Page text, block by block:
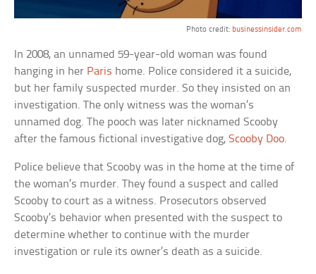
Photo credit: businessinsider.com
In 2008, an unnamed 59-year-old woman was found
hanging in her Paris home. Police considered it a suicide,
but her family suspected murder. So they insisted on an
investigation. The only witness was the woman’s
unnamed dog. The pooch was later nicknamed Scooby
after the famous fictional investigative dog,Scooby Doo.
Police believe that Scooby was in the home at the time of
the woman’s murder. They found a suspect and called
Scooby to court as a witness. Prosecutors observed
Scooby’s behavior when presented with the suspect to
determine whether to continue with the murder
investigation or rule its owner’s death as a suicide.